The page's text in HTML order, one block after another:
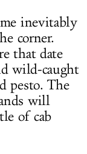
inevitably
corner.
that date
wild-caught
pesto. The
will
of cab